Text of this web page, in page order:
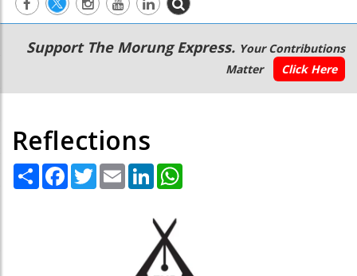
Main
navigation
Secondary
Menu
Support The Morung Express. Your Contributions
Matter
Click Here
Reflections
Share Facebook
TwitterEmail LinkedIn